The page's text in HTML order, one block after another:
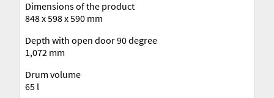
Dimensions of the product
848 x 598 x 590 mm
Depth with open door 90 degree
1,072 mm
Drum volume
65 l